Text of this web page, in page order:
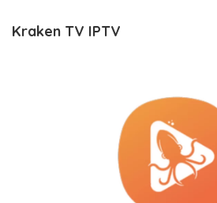
Kraken TV IPTV